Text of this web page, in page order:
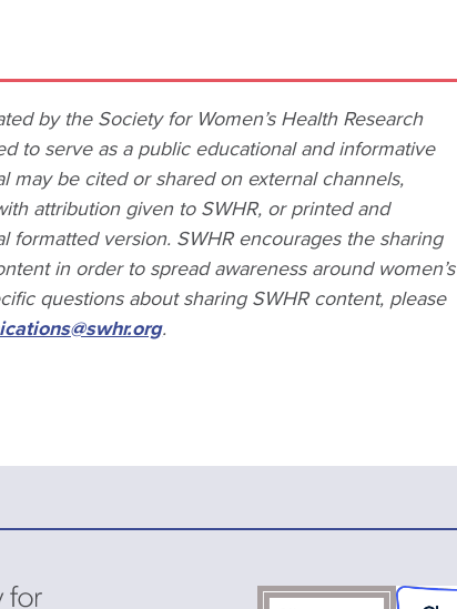
by the Society for Women’s Health Research
to serve as a public educational and informative
may be cited or shared on external channels,
attribution given to SWHR, or printed and
formatted version. SWHR encourages the sharing
in order to spread awareness around women’s
questions about sharing SWHR content, please
.